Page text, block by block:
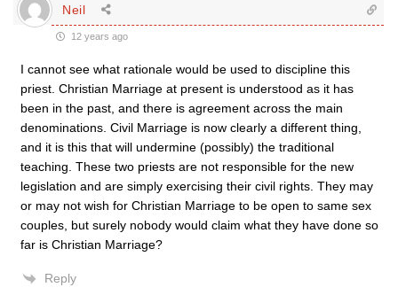
Neil
12 years ago
I cannot see what rationale would be used to discipline this
priest. Christian Marriage at present is understood as it has
been in the past, and there is agreement across the main
denominations. Civil Marriage is now clearly a different thing,
and it is this that will undermine (possibly) the traditional
teaching. These two priests are not responsible for the new
legislation and are simply exercising their civil rights. They may
or may not wish for Christian Marriage to be open to same sex
couples, but surely nobody would claim what they have done so
far is Christian Marriage?
Reply